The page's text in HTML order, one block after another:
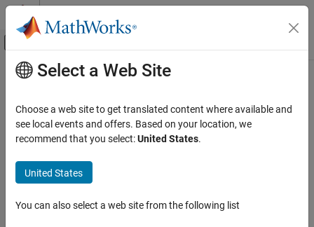
Skip to content
Off-Canvas Navigation Menu Toggle
Documentation Home
Statistics and Machine Learning Toolbox
Regression
Support Vector Machine Regression
ON THIS PAGE
Main Content
CompactRegressionSVM
Namespace:classreg.learning.regr
expand all in page
Description
Select a Web Site
Choose a web site to get translated content where available and
see local events and offers. Based on your location, we
recommend that you select:United States.
United States
You can also select a web site from the following list